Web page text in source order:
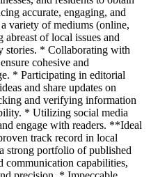
accurate, engaging, and
variety of mediums (online,
of local issues and
stories. * Collaborating with
cohesive and
* Participating in editorial
and share updates on
and verifying information
* Utilizing social media
engage with readers. **Ideal
track record in local
strong portfolio of published
capabilities,